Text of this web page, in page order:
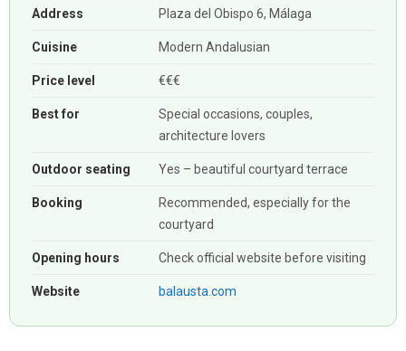
Address Plaza del Obispo 6, Málaga
Cuisine Modern Andalusian
Price level €€€
Best for
Special occasions, couples,
architecture lovers
Outdoor seating Yes – beautiful courtyard terrace
Booking
Recommended, especially for the
courtyard
Opening hours Check official website before visiting
Website balausta.com